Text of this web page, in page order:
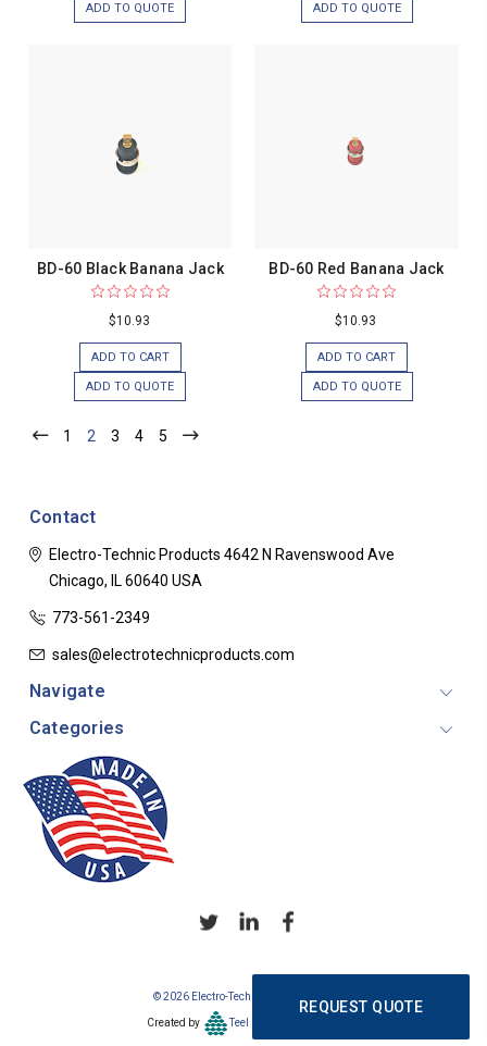
ADD TO QUOTE ADD TO QUOTE
BD-60 Black Banana Jack
$10.93
ADD TO CART
ADD TO QUOTE
BD-60 Red Banana Jack
$10.93
ADD TO CART
ADD TO QUOTE
1 2 3 4 5
Contact
Electro-Technic Products 4642 N Ravenswood Ave
Chicago, IL 60640 USA
773-561-2349
sales@electrotechnicproducts.com
Navigate
Categories
© 2026 Electro-Technic Products
Created by Teel Consulting Group
REQUEST QUOTE